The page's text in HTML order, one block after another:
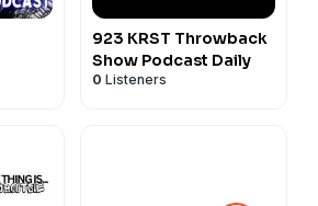
923 KRST Throwback
Show Podcast Daily
0 Listeners